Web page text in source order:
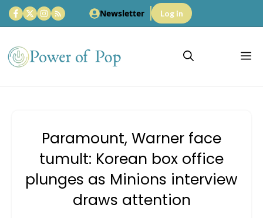
Skip
to
content
Newsletter Log in
Paramount, Warner face
tumult: Korean box office
plunges as Minions interview
draws attention